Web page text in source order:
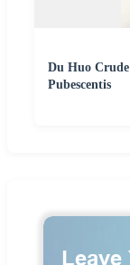
Du Huo
Pubescentis